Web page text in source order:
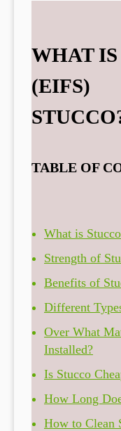
WHAT IS
(EIFS)
TABLE OF
What is
Strength of
Benefits of
Different
Over What
Installed?
Is Stucco
How Long
How to Clean